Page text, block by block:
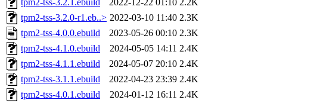
tpm2-tss-3.2.1.ebuild
2022-12-22 01:10 2.2K
tpm2-tss-3.2.0-r1.eb..> 2022-03-10 11:40 2.3K
tpm2-tss-4.0.0.ebuild
2023-05-26 00:10 2.3K
tpm2-tss-4.1.0.ebuild
2024-05-05 14:11 2.4K
tpm2-tss-4.1.1.ebuild
2024-05-07 20:10 2.4K
tpm2-tss-3.1.1.ebuild
2022-04-23 23:39 2.4K
tpm2-tss-4.0.1.ebuild
2024-01-12 16:11 2.4K